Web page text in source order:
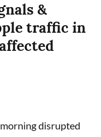
&
traffic in
disrupted